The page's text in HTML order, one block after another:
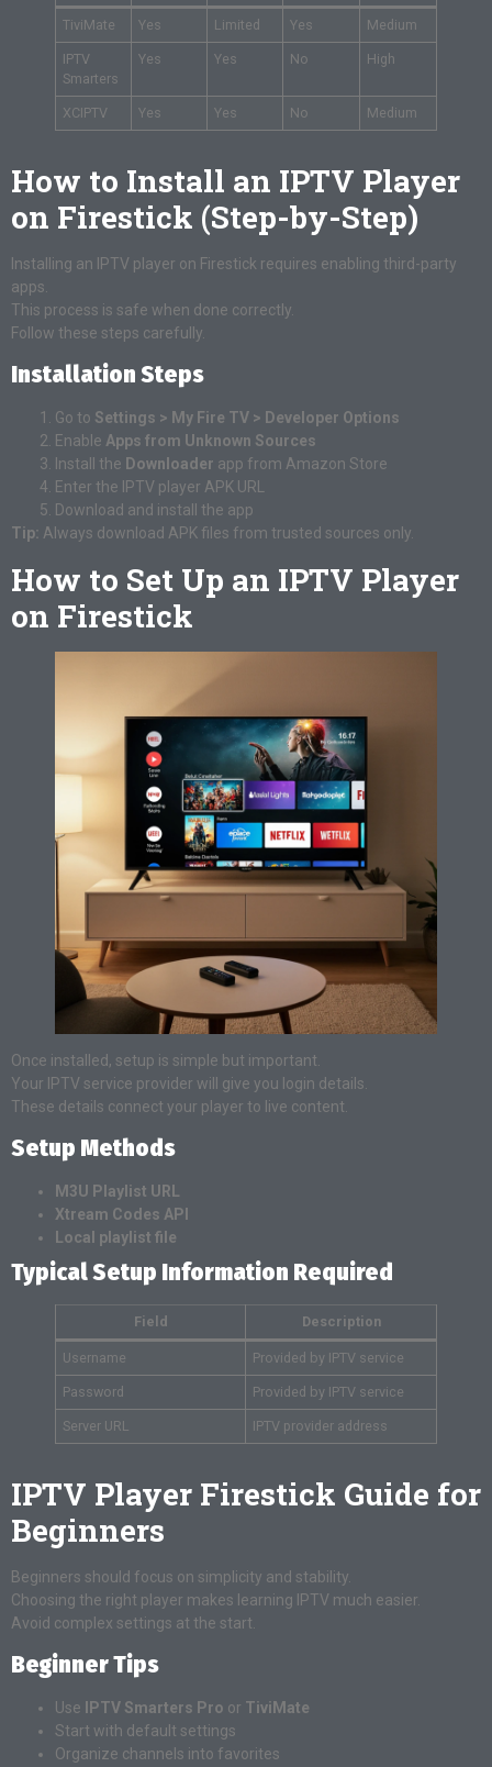
TiviMate Yes Limited Yes Medium
IPTV
Smarters
Yes Yes No High
XCIPTV Yes Yes No Medium
How to Install an IPTV Player
on Firestick (Step-by-Step)
Installing an IPTV player on Firestick requires enabling third-party
apps.
This process is safe when done correctly.
Follow these steps carefully.
Installation Steps
Go to Settings > My Fire TV > Developer Options
Enable Apps from Unknown Sources
Install the Downloader app from Amazon Store
Enter the IPTV player APK URL
Download and install the app
Tip: Always download APK files from trusted sources only.
How to Set Up an IPTV Player
on Firestick
Once installed, setup is simple but important.
Your IPTV service provider will give you login details.
These details connect your player to live content.
Setup Methods
M3U Playlist URL
Xtream Codes API
Local playlist file
Typical Setup Information Required
Field Description
Username Provided by IPTV service
Password Provided by IPTV service
Server URL IPTV provider address
IPTV Player Firestick Guide for
Beginners
Beginners should focus on simplicity and stability.
Choosing the right player makes learning IPTV much easier.
Avoid complex settings at the start.
Beginner Tips
Use IPTV Smarters Pro or TiviMate
Start with default settings
Organize channels into favorites